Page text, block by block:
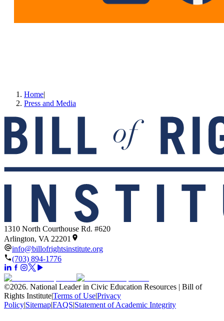
Home|
Press and Media
1310 North Courthouse Rd. #620
Arlington, VA 22201
info@billofrightsinstitute.org
(703) 894-1776
©2026. National Leader in Civic Education Resources | Bill of
Rights Institute|Terms of Use|Privacy
Policy|Sitemap|FAQS|Statement of Academic Integrity